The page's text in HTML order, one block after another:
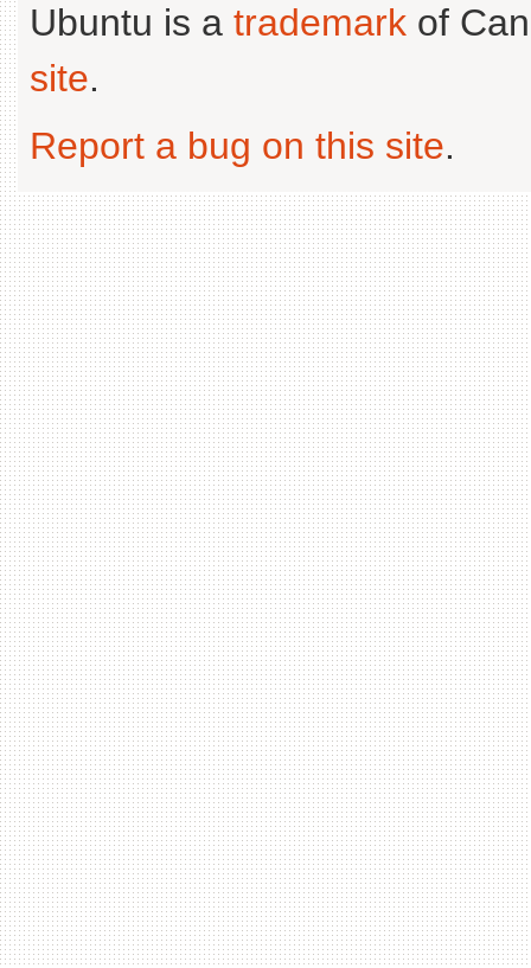
Ubuntu is a trademark of
site.
Report a bug on this site.